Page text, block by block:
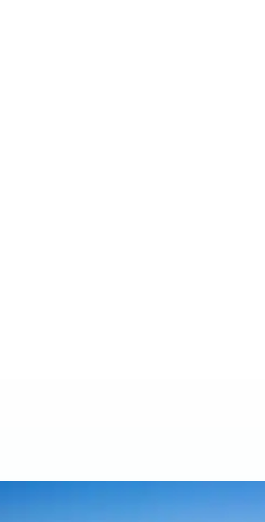
This underwater mountain once
in the Narrows and was
controlled explosion in 1958,
ever recorded.
commentary as you pass
engineering feat of the